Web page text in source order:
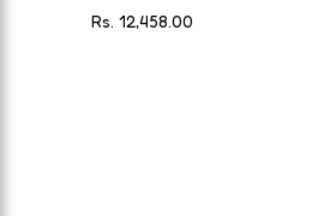
Rs. 12,458.00